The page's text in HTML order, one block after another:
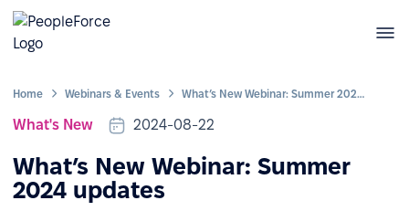
Home Webinars & Events What’s New Webinar: Summer 2024 updates
What's New 2024-08-22
What’s New Webinar: Summer
2024 updates